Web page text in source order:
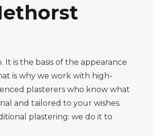
It is the basis of the appearance
is why we work with high-
plasterers who know what
and tailored to your wishes.
plastering: we do it to